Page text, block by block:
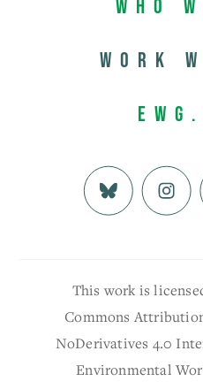
Who
Work
This work is
Commons
NoDerivatives 4.0
Environmental